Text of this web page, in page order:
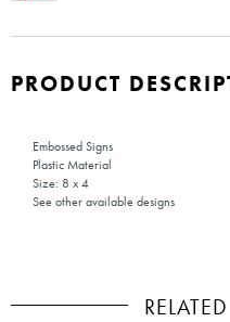
PRODUCT
Embossed Signs
Plastic Material
Size: 8 x 4
See other available designs